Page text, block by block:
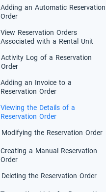
Adding an Automatic Reservation
Order
View Reservation Orders
Associated with a Rental Unit
Activity Log of a Reservation
Order
Adding an Invoice to a
Reservation Order
Viewing the Details of a
Reservation Order
Modifying the Reservation Order
Creating a Manual Reservation
Order
Deleting the Reservation Order